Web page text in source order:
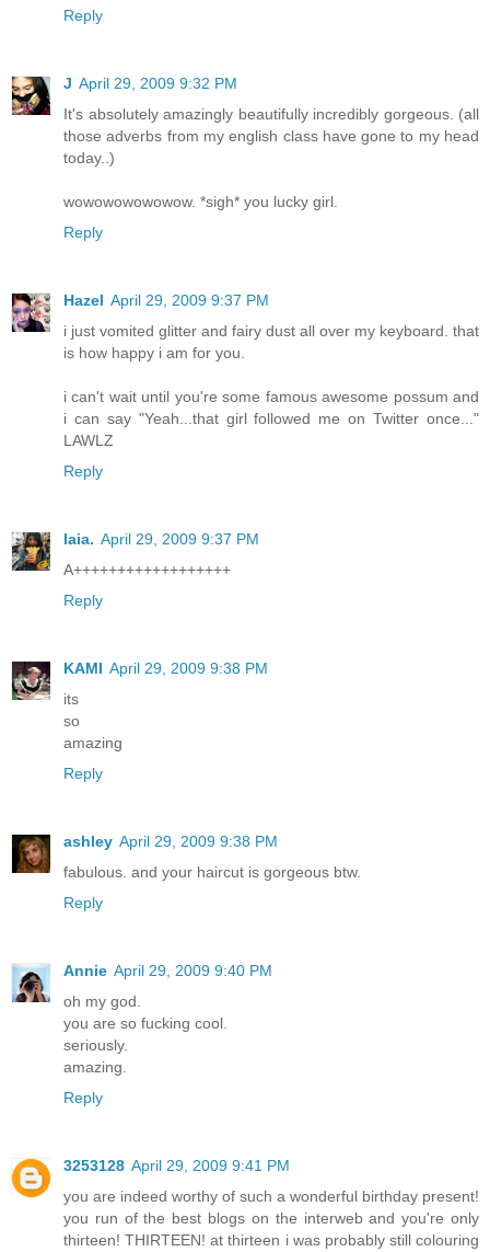
Reply
J April 29, 2009 9:32 PM
It's absolutely amazingly beautifully incredibly gorgeous. (all
those adverbs from my english class have gone to my head
today..)
wowowowowowow. *sigh* you lucky girl.
Reply
Hazel April 29, 2009 9:37 PM
i just vomited glitter and fairy dust all over my keyboard. that
is how happy i am for you.
i can't wait until you're some famous awesome possum and
i can say "Yeah...that girl followed me on Twitter once..."
LAWLZ
Reply
laia. April 29, 2009 9:37 PM
A++++++++++++++++++
Reply
KAMI April 29, 2009 9:38 PM
its
so
amazing
Reply
ashley April 29, 2009 9:38 PM
fabulous. and your haircut is gorgeous btw.
Reply
Annie April 29, 2009 9:40 PM
oh my god.
you are so fucking cool.
seriously.
amazing.
Reply
3253128 April 29, 2009 9:41 PM
you are indeed worthy of such a wonderful birthday present!
you run of the best blogs on the interweb and you're only
thirteen! THIRTEEN! at thirteen i was probably still colouring